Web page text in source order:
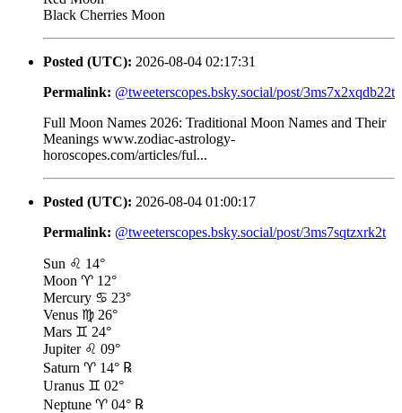
Black Cherries Moon
Posted (UTC): 2026-08-04 02:17:31
Permalink: @tweeterscopes.bsky.social/post/3ms7x2xqdb22t
Full Moon Names 2026: Traditional Moon Names and Their
Meanings www.zodiac-astrology-
horoscopes.com/articles/ful...
Posted (UTC): 2026-08-04 01:00:17
Permalink: @tweeterscopes.bsky.social/post/3ms7sqtzxrk2t
Sun ♌ 14°
Moon ♈ 12°
Mercury ♋ 23°
Venus ♍ 26°
Mars ♊ 24°
Jupiter ♌ 09°
Saturn ♈ 14° ℞
Uranus ♊ 02°
Neptune ♈ 04° ℞